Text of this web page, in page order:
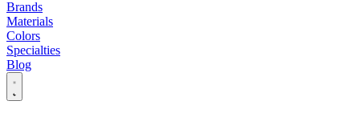
Brands
Materials
Colors
Specialties
Blog